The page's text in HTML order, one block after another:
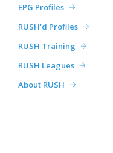
EPG Profiles
RUSH'd Profiles
RUSH Training
RUSH Leagues
About RUSH